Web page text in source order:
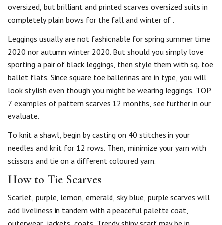
oversized, but brilliant and printed scarves oversized suits in
completely plain bows for the fall and winter of .
Leggings usually are not fashionable for spring summer time
2020 nor autumn winter 2020. But should you simply love
sporting a pair of black leggings, then style them with sq. toe
ballet flats. Since square toe ballerinas are in type, you will
look stylish even though you might be wearing leggings. TOP
7 examples of pattern scarves 12 months, see further in our
evaluate.
To knit a shawl, begin by casting on 40 stitches in your
needles and knit for 12 rows. Then, minimize your yarn with
scissors and tie on a different coloured yarn.
How to Tie Scarves
Scarlet, purple, lemon, emerald, sky blue, purple scarves will
add liveliness in tandem with a peaceful palette coat,